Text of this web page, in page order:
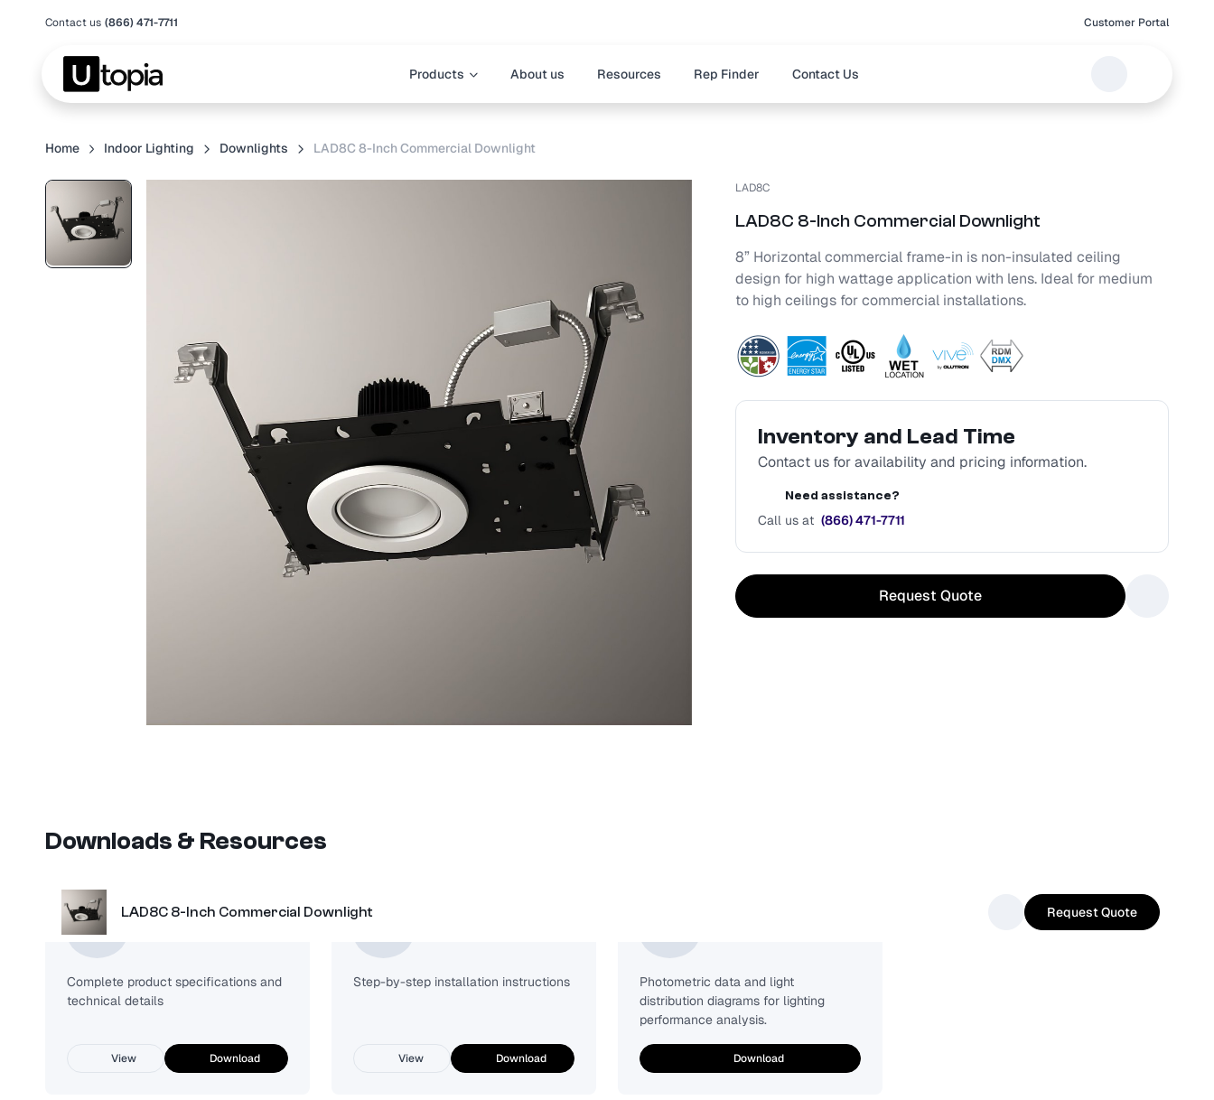
Contact us (866) 471-7711 Customer Portal
Products About us Resources Rep Finder Contact Us
Home Indoor Lighting Downlights LAD8C 8-Inch Commercial Downlight
LAD8C
LAD8C 8-Inch Commercial Downlight
8” Horizontal commercial frame-in is non-insulated ceiling
design for high wattage application with lens. Ideal for medium
to high ceilings for commercial installations.
Inventory and Lead Time
Contact us for availability and pricing information.
Need assistance?
Call us at (866) 471-7711
Request Quote
LAD8C 8-Inch Commercial Downlight Request Quote
Downloads & Resources
Complete product specifications and
technical details
View Download
Step-by-step installation instructions
View Download
Photometric data and light
distribution diagrams for lighting
performance analysis.
Download